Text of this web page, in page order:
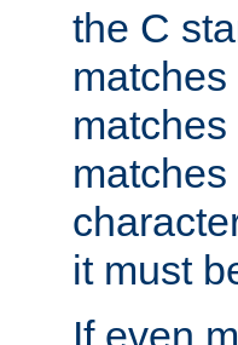
the C
it must
If even